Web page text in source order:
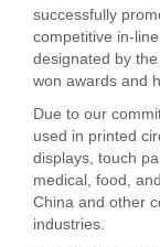
successfully
competitive in-
designated by
won awards and
Due to our
used in printed
displays, touch
medical, food,
China and other
industries.